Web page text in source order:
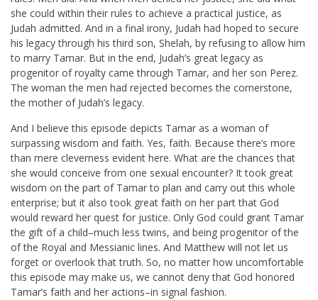
she could within their rules to achieve a practical justice, as
Judah admitted. And in a final irony, Judah had hoped to secure
his legacy through his third son, Shelah, by refusing to allow him
to marry Tamar. But in the end, Judah’s great legacy as
progenitor of royalty came through Tamar, and her son Perez.
The woman the men had rejected becomes the cornerstone,
the mother of Judah’s legacy.
And I believe this episode depicts Tamar as a woman of
surpassing wisdom and faith. Yes, faith. Because there’s more
than mere cleverness evident here. What are the chances that
she would conceive from one sexual encounter? It took great
wisdom on the part of Tamar to plan and carry out this whole
enterprise; but it also took great faith on her part that God
would reward her quest for justice. Only God could grant Tamar
the gift of a child–much less twins, and being progenitor of the
of the Royal and Messianic lines. And Matthew will not let us
forget or overlook that truth. So, no matter how uncomfortable
this episode may make us, we cannot deny that God honored
Tamar’s faith and her actions–in signal fashion.